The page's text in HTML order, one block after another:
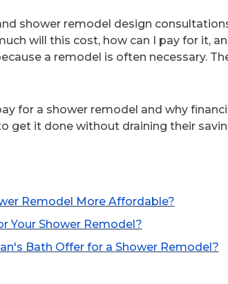
shower remodel design
will this cost, how can I pay for it,
a remodel is often necessary.
for a shower remodel and why
get it done without draining their
Remodel More Affordable?
Your Shower Remodel?
Bath Offer for a Shower Remodel?